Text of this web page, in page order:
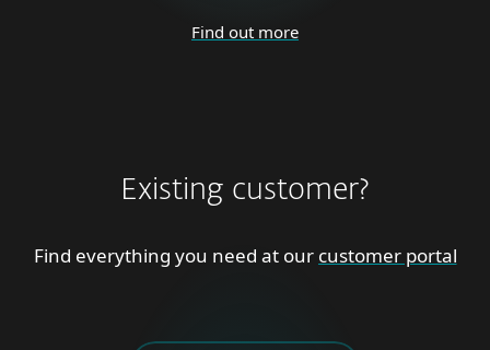
Find out more
Existing customer?
Find everything you need at our customer portal